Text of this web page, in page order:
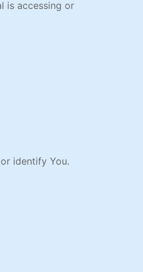
is accessing or
identify You.